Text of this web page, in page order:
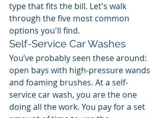
type that fits the bill. Let's walk
through the five most common
options you'll find.
Self-Service Car Washes
You’ve probably seen these around:
open bays with high-pressure wands
and foaming brushes. At a self-
service car wash, you are the one
doing all the work. You pay for a set